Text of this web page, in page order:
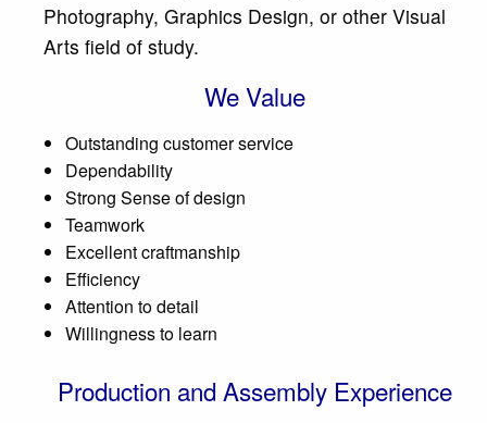
Photography, Graphics Design, or other Visual
Arts field of study.
We Value
Outstanding customer service
Dependability
Strong Sense of design
Teamwork
Excellent craftmanship
Efficiency
Attention to detail
Willingness to learn
Production and Assembly Experience